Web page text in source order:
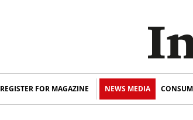
REGISTER FOR MAGAZINE NEWS MEDIA